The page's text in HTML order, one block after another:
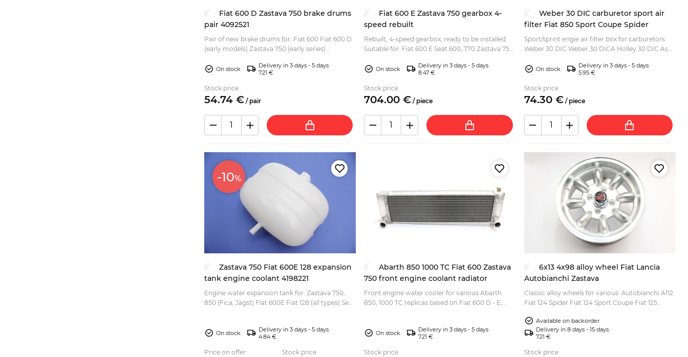
Fiat 600 D Zastava 750 brake drums
pair 4092521
Pair of new brake drums for: Fiat 600 Fiat 600 D
(early models) Zastava 750 (early series)
version. C...
On stock
Delivery in 3 days - 5 days
7.21 €
Stock price
54.74 € / pair
Fiat 600 E Zastava 750 gearbox 4-
speed rebuilt
Rebuilt, 4-speed gearbox, ready to be installed.
Suitable for: Fiat 600 E Seat 600, 770 Zastava 750
and...On stock
Delivery in 3 days - 5 days
8.47 €
Stock price
704.00 € / piece
Weber 30 DIC carburetor sport air
filter Fiat 850 Sport Coupe Spider
Sport/sprint engie air filter box for carburetors:
Weber 30 DIC Weber 30 DICA Holley 30 DIC As
Fiat 85...
On stock
Delivery in 3 days - 5 days
5.95 €
Stock price
74.30 €/ piece
-10%
Zastava 750 Fiat 600E 128 expansion
tank engine coolant 4198221
Engine water expansion tank for: Zastava 750,
850 (Fica, Jagst) Fiat 600E Fiat 128 (all types) Seat
On stock
Delivery in 3 days - 5 days
4.84 €
Price on offer Stock price
Abarth 850 1000 TC Fiat 600 Zastava
750 front engine coolant radiator
Front engine water cooler for various Abarth
850, 1000 TC replicas based on Fiat 600 D - E,
On stock
Delivery in 3 days - 5 days
7.21 €
Stock price
6x13 4x98 alloy wheel Fiat Lancia
Autobianchi Zastava
Classic alloy wheels for various: Autobianchi A112
Fiat 124 Spider Fiat 124 Sport Coupe Fiat 125
Pand...Available on backorder
Delivery in 8 days - 15 days
7.21 €
Stock price